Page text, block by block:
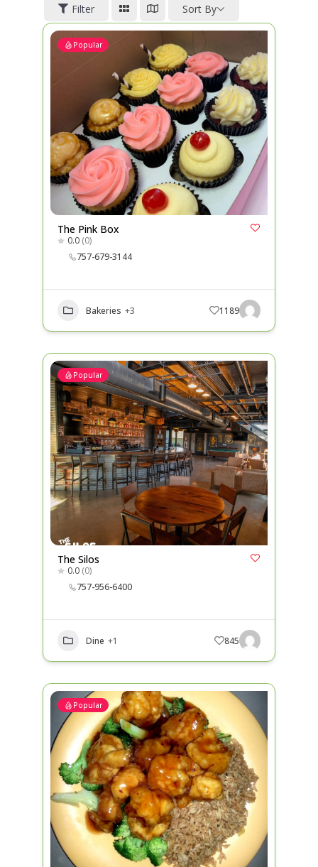
Filter
Sort By
Popular
The Pink Box
0.0 (0)
757-679-3144
Bakeries +3 1189
Popular
The Silos
0.0 (0)
757-956-6400
Dine +1 845
Popular